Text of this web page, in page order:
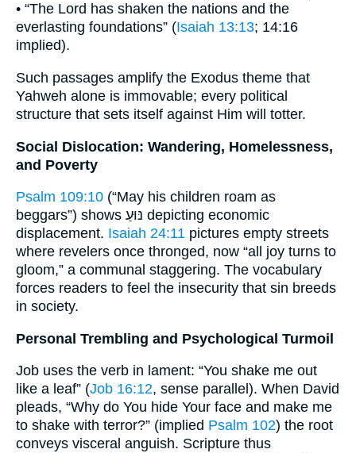
• “The Lord has shaken the nations and the
everlasting foundations” (Isaiah 13:13; 14:16
implied).
Such passages amplify the Exodus theme that
Yahweh alone is immovable; every political
structure that sets itself against Him will totter.
Social Dislocation: Wandering, Homelessness,
and Poverty
Psalm 109:10 (“May his children roam as
beggars”) shows נּוּעַ depicting economic
displacement. Isaiah 24:11 pictures empty streets
where revelers once thronged, now “all joy turns to
gloom,” a communal staggering. The vocabulary
forces readers to feel the insecurity that sin breeds
in society.
Personal Trembling and Psychological Turmoil
Job uses the verb in lament: “You shake me out
like a leaf” (Job 16:12, sense parallel). When David
pleads, “Why do You hide Your face and make me
to shake with terror?” (implied Psalm 102) the root
conveys visceral anguish. Scripture thus